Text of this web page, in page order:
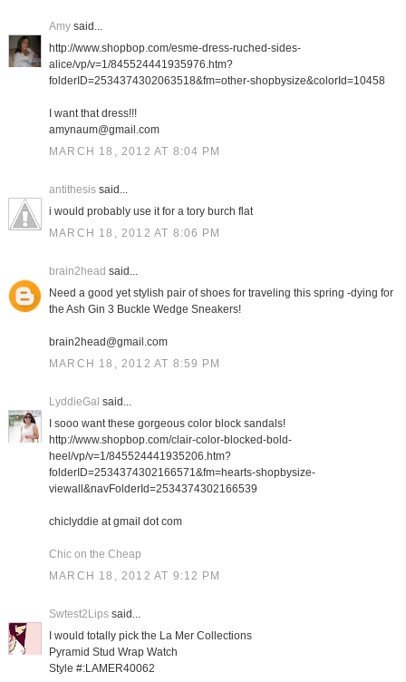
Amysaid...
http://www.shopbop.com/esme-dress-ruched-sides-
alice/vp/v=1/845524441935976.htm?
folderID=2534374302063518&fm=other-shopbysize&colorId=10458
I want that dress!!!
amynaum@gmail.com
MARCH 18, 2012 AT 8:04 PM
antithesissaid...
i would probably use it for a tory burch flat
MARCH 18, 2012 AT 8:06 PM
brain2head said...
Need a good yet stylish pair of shoes for traveling this spring -dying for
the Ash Gin 3 Buckle Wedge Sneakers!
brain2head@gmail.com
MARCH 18, 2012 AT 8:59 PM
LyddieGal said...
I sooo want these gorgeous color block sandals!
http://www.shopbop.com/clair-color-blocked-bold-
heel/vp/v=1/845524441935206.htm?
folderID=2534374302166571&fm=hearts-shopbysize-
viewall&navFolderId=2534374302166539
chiclyddie at gmail dot com
Chic on the Cheap
MARCH 18, 2012 AT 9:12 PM
Swtest2Lipssaid...
I would totally pick the La Mer Collections
Pyramid Stud Wrap Watch
Style #:LAMER40062